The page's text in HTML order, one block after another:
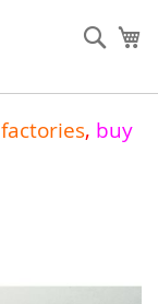
factories, buy